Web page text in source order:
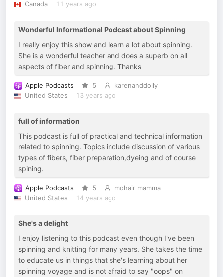
Canada
11 years ago
Wonderful Informational Podcast about Spinning
I really enjoy this show and learn a lot about spinning.
She is a wonderful teacher and does a superb on all
aspects of fiber and spinning. Thanks
Apple Podcasts 5
karenanddolly
United States
13 years ago
full of information
This podcast is full of practical and technical information
related to spinning. Topics include discussion of various
types of fibers, fiber preparation,dyeing and of course
spining.
Apple Podcasts 5
mohair mamma
United States
14 years ago
She's a delight
I enjoy listening to this podcast even though I've been
spinning and knitting for many years. She takes the time
to educate us in things that she's learning about her
spinning voyage and is not afraid to say "oops" on